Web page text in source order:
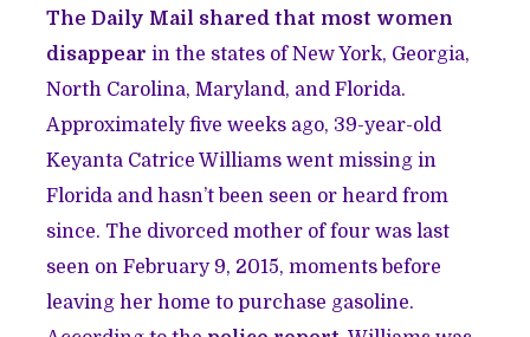
The Daily Mail shared that most women
disappear in the states of New York, Georgia,
North Carolina, Maryland, and Florida.
Approximately five weeks ago, 39-year-old
Keyanta Catrice Williams went missing in
Florida and hasn’t been seen or heard from
since. The divorced mother of four was last
seen on February 9, 2015, moments before
leaving her home to purchase gasoline.